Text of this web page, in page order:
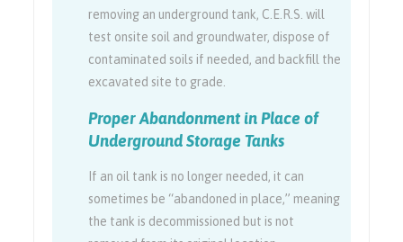
removing an underground tank, C.E.R.S. will
test onsite soil and groundwater, dispose of
contaminated soils if needed, and backfill the
excavated site to grade.
Proper Abandonment in Place of
Underground Storage Tanks
If an oil tank is no longer needed, it can
sometimes be “abandoned in place,” meaning
the tank is decommissioned but is not